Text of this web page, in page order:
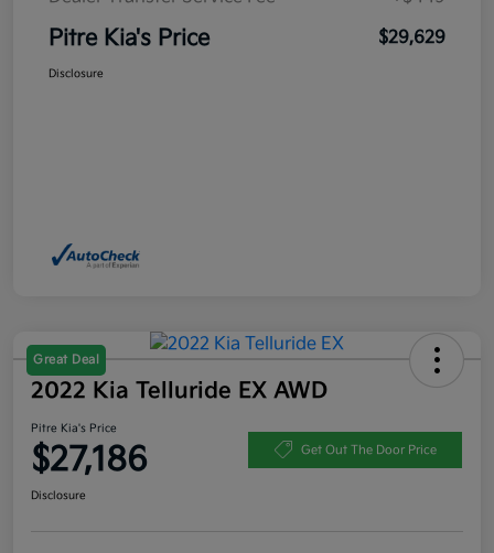
Pitre Kia's Price $29,629
Disclosure
Great Deal
2022 Kia Telluride EX AWD
Pitre Kia's Price
$27,186 Get Out The Door Price
Disclosure